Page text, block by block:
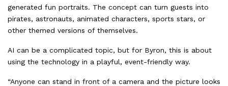
generated fun portraits. The concept can turn guests into
pirates, astronauts, animated characters, sports stars, or
other themed versions of themselves.
AI can be a complicated topic, but for Byron, this is about
using the technology in a playful, event-friendly way.
“Anyone can stand in front of a camera and the picture looks